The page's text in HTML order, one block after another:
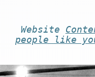
Website
people like